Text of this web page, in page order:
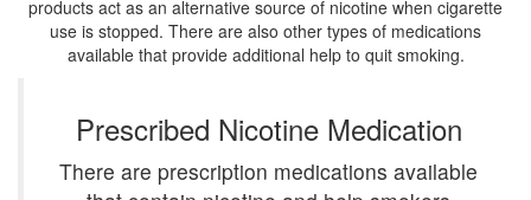
products act as an alternative source of nicotine when cigarette
use is stopped. There are also other types of medications
available that provide additional help to quit smoking.
Prescribed Nicotine Medication
There are prescription medications available